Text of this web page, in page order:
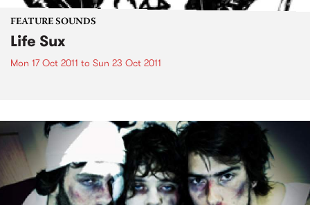
FEATURE SOUNDS
Life Sux
Mon 17 Oct 2011 to Sun 23 Oct 2011